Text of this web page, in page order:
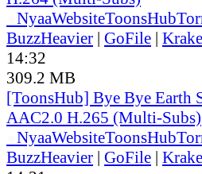
NyaaWebsiteToonsHub
BuzzHeavier | GoFile |
14:32
309.2 MB
[ToonsHub] Bye Bye Earth
AAC2.0 H.265 (Multi-Subs)
NyaaWebsiteToonsHub
BuzzHeavier | GoFile |